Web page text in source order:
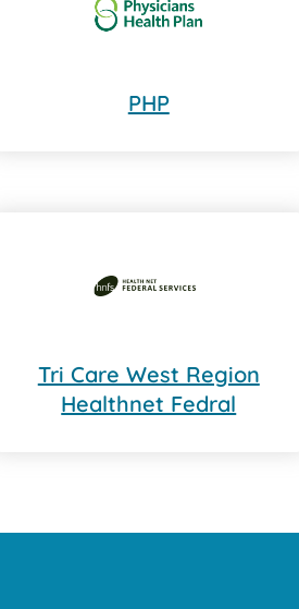
PHP
Tri Care West Region
Healthnet Fedral